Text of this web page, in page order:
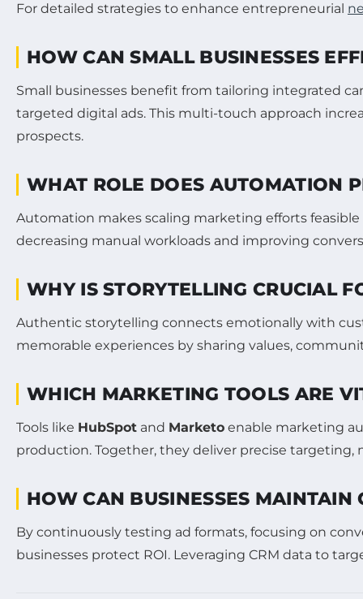
For detailed strategies to enhance entrepreneurial
HOW CAN SMALL BUSINESSES
Small businesses benefit from tailoring integrated
targeted digital ads. This multi-touch approach
prospects.
WHAT ROLE DOES AUTOMATION
Automation makes scaling marketing efforts
decreasing manual workloads and improving
WHY IS STORYTELLING CRUCIAL
Authentic storytelling connects emotionally with
memorable experiences by sharing values,
WHICH MARKETING TOOLS ARE
Tools like HubSpot and Marketo enable marketing
production. Together, they deliver precise
HOW CAN BUSINESSES MAINTAIN
By continuously testing ad formats, focusing on
businesses protect ROI. Leveraging CRM data to